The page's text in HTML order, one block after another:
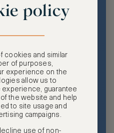
privileges, premium event
and more.
Collection VIP rates and
policy
cookies and similar
of purposes,
experience on the
allow us to
guarantee
the website and help
to site usage and
campaigns.
use of non-